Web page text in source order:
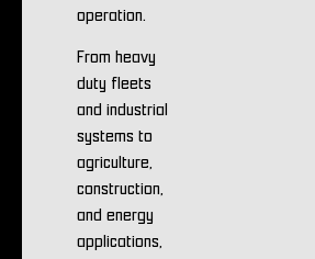
operation.
From heavy
duty fleets
and industrial
systems to
agriculture,
construction,
and energy
applications,